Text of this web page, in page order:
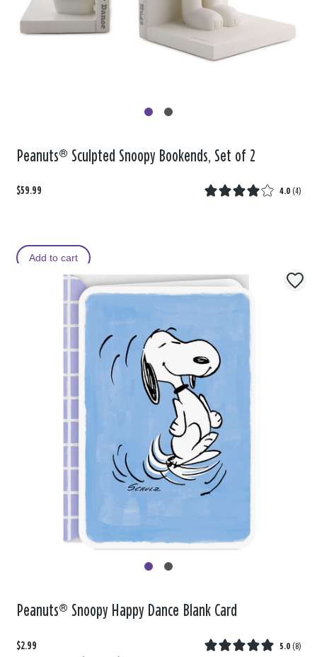
Peanuts® Sculpted Snoopy Bookends, Set of 2
$59.99 4.0 (4)
Add to cart
Peanuts® Snoopy Happy Dance Blank Card
$2.99 5.0 (8)